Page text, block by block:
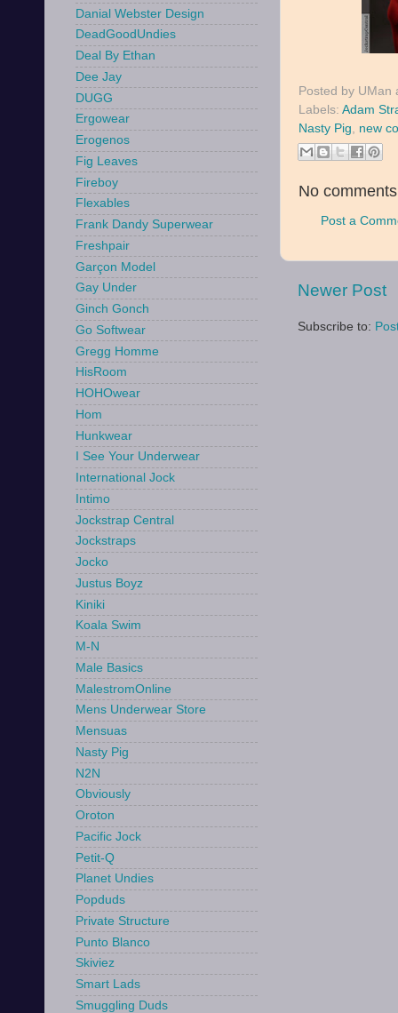
Posted by UMan
Labels: Adam
Nasty Pig
new
No
Post a
Newer Post
Subscribe to:
Danial Webster Design
DeadGoodUndies
Deal By Ethan
Dee Jay
DUGG
Ergowear
Erogenos
Fig Leaves
Fireboy
Flexables
Frank Dandy Superwear
Freshpair
Garçon Model
Gay Under
Ginch Gonch
Go Softwear
Gregg Homme
HisRoom
HOHOwear
Hom
Hunkwear
I See Your Underwear
International Jock
Intimo
Jockstrap Central
Jockstraps
Jocko
Justus Boyz
Kiniki
Koala Swim
M-N
Male Basics
MalestromOnline
Mens Underwear Store
Mensuas
Nasty Pig
N2N
Obviously
Oroton
Pacific Jock
Petit-Q
Planet Undies
Popduds
Private Structure
Punto Blanco
Skiviez
Smart Lads
Smuggling Duds